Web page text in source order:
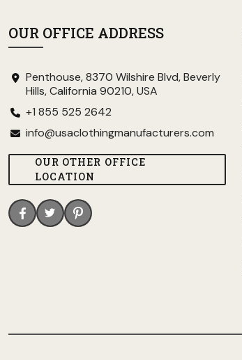
OUR OFFICE ADDRESS
Penthouse, 8370 Wilshire Blvd, Beverly
Hills, California 90210, USA
+1 855 525 2642
info@usaclothingmanufacturers.com
OUR OTHER OFFICE
LOCATION